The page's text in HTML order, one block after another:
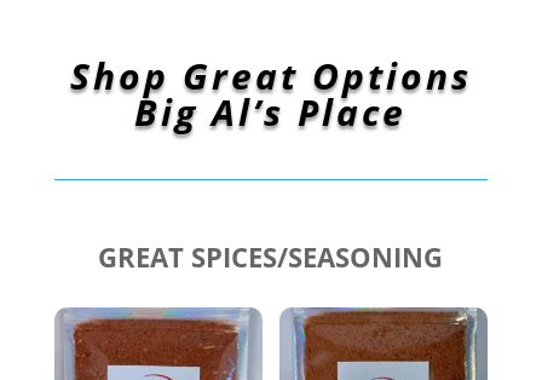
Shop Great Options
Big Al’s Place
GREAT SPICES/SEASONING